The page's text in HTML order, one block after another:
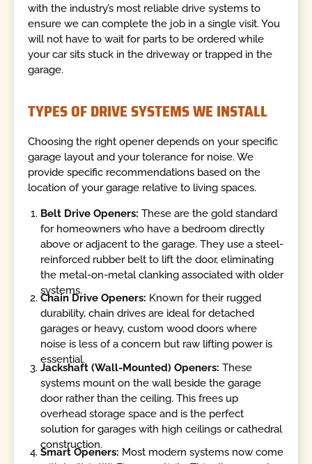
with the industry’s most reliable drive systems to
ensure we can complete the job in a single visit. You
will not have to wait for parts to be ordered while
your car sits stuck in the driveway or trapped in the
garage.
TYPES OF DRIVE SYSTEMS WE INSTALL
Choosing the right opener depends on your specific
garage layout and your tolerance for noise. We
provide specific recommendations based on the
location of your garage relative to living spaces.
Belt Drive Openers: These are the gold standard
for homeowners who have a bedroom directly
above or adjacent to the garage. They use a steel-
reinforced rubber belt to lift the door, eliminating
the metal-on-metal clanking associated with older
systems.
Chain Drive Openers: Known for their rugged
durability, chain drives are ideal for detached
garages or heavy, custom wood doors where
noise is less of a concern but raw lifting power is
essential.
Jackshaft (Wall-Mounted) Openers: These
systems mount on the wall beside the garage
door rather than the ceiling. This frees up
overhead storage space and is the perfect
solution for garages with high ceilings or cathedral
construction.
Smart Openers: Most modern systems now come